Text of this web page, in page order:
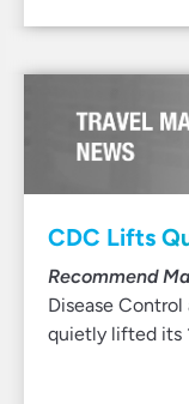
CDC Lifts
Recommend
Disease
quietly lifted its